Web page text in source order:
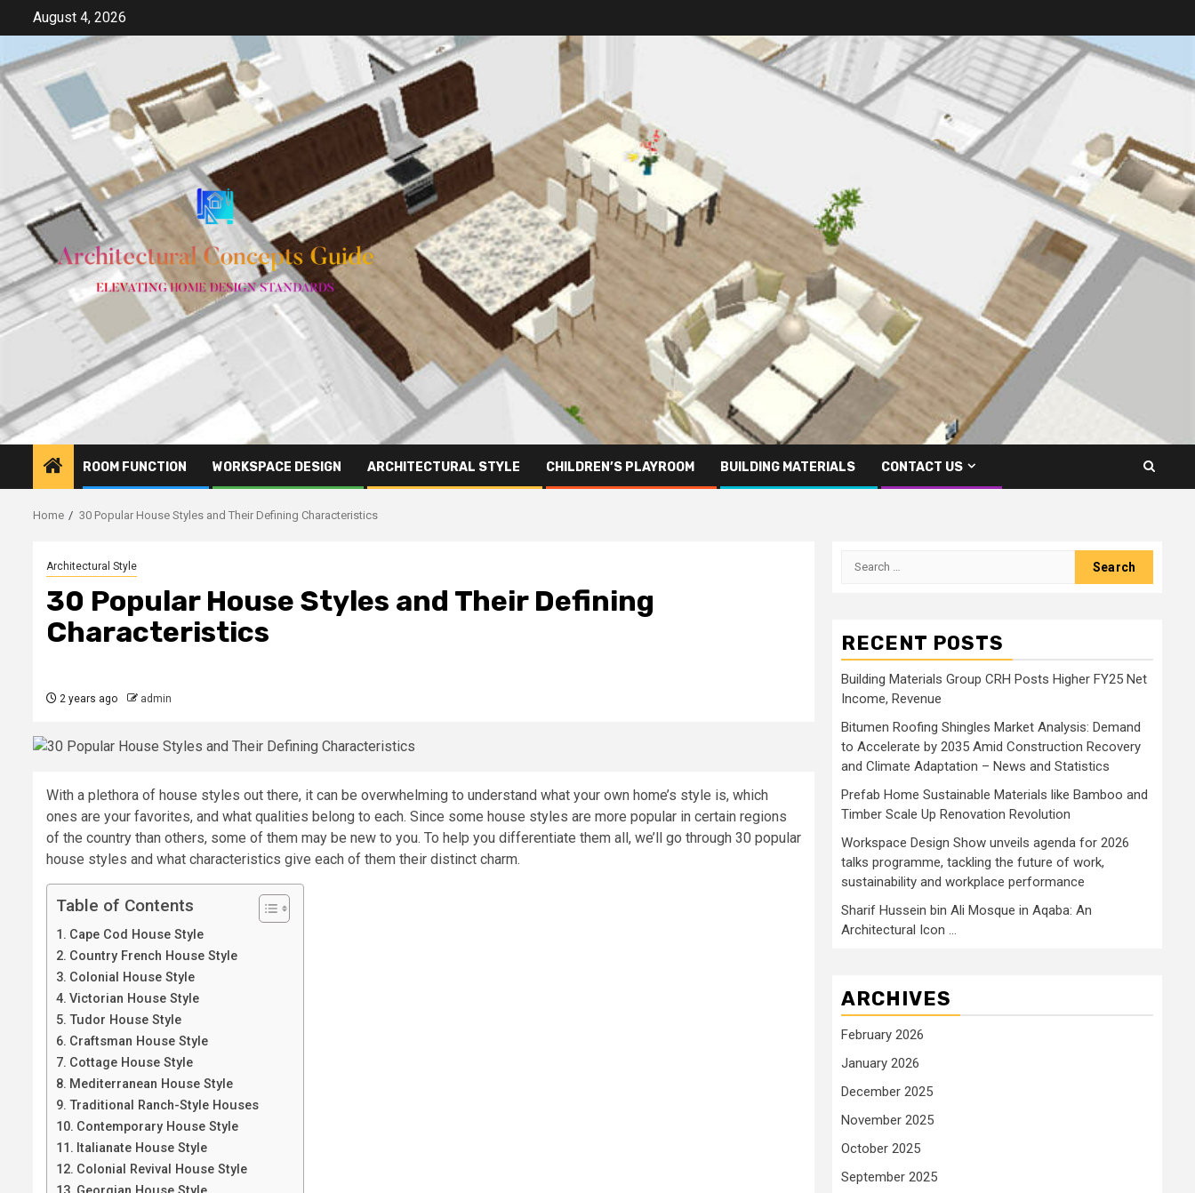
content
August 4, 2026
ROOM FUNCTION WORKSPACE DESIGN ARCHITECTURAL STYLE CHILDREN’S PLAYROOM BUILDING MATERIALS CONTACT US
Home 30 Popular House Styles and Their Defining Characteristics
Architectural Style
30 Popular House Styles and Their Defining
Characteristics
2 years ago admin
With a plethora of house styles out there, it can be overwhelming to understand what your own home’s style is, which
ones are your favorites, and what qualities belong to each. Since some house styles are more popular in certain regions
of the country than others, some of them may be new to you. To help you differentiate them all, we’ll go through 30 popular
house styles and what characteristics give each of them their distinct charm.
Table of Contents
Cape Cod House Style
Country French House Style
Colonial House Style
Victorian House Style
Tudor House Style
Craftsman House Style
Cottage House Style
Mediterranean House Style
Traditional Ranch-Style Houses
Contemporary House Style
Italianate House Style
Colonial Revival House Style
Search
RECENT POSTS
Building Materials Group CRH Posts Higher FY25 Net
Income, Revenue
Bitumen Roofing Shingles Market Analysis: Demand
to Accelerate by 2035 Amid Construction Recovery
and Climate Adaptation – News and Statistics
Prefab Home Sustainable Materials like Bamboo and
Timber Scale Up Renovation Revolution
Workspace Design Show unveils agenda for 2026
talks programme, tackling the future of work,
sustainability and workplace performance
Sharif Hussein bin Ali Mosque in Aqaba: An
Architectural Icon …
ARCHIVES
February 2026
January 2026
December 2025
November 2025
October 2025
September 2025